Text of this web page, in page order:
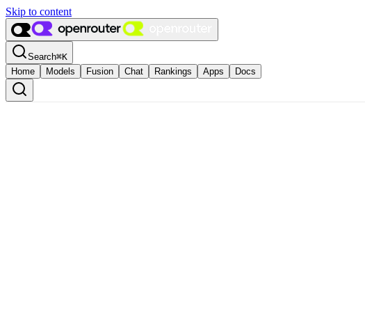
Skip to content
Search⌘K
Home
Models Fusion Chat Rankings Apps Docs